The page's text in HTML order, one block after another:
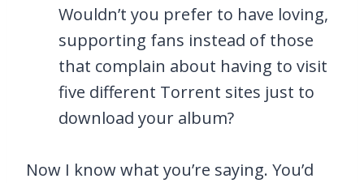
Wouldn’t you prefer to have loving,
supporting fans instead of those
that complain about having to visit
five different Torrent sites just to
download your album?
Now I know what you’re saying. You’d